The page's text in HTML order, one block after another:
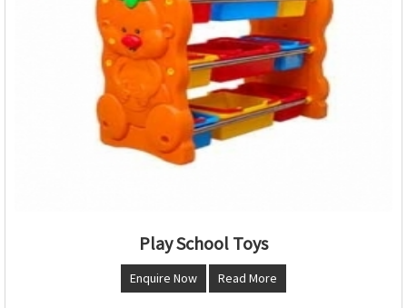
Play School Toys
Enquire Now Read More